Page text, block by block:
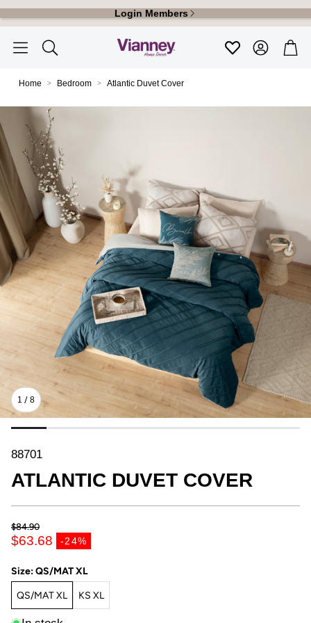
Search
FavoritosAccountCart
Home Bedroom Atlantic Duvet Cover
1 / 8
SKU:
88701
ATLANTIC DUVET COVER
$63.68 -24%
Sale price
Regular price
$84.90
Size:QS/MAT XL
QS/MAT XL KS XL